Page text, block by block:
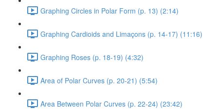
Graphing Circles in Polar Form (p. 13) (2:14)
Graphing Cardioids and Limaçons (p. 14-17) (11:16)
Graphing Roses (p. 18-19) (4:32)
Area of Polar Curves (p. 20-21) (5:54)
Area Between Polar Curves (p. 22-24) (23:42)